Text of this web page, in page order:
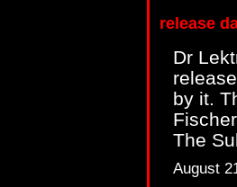
release
Dr
by it.
The
August